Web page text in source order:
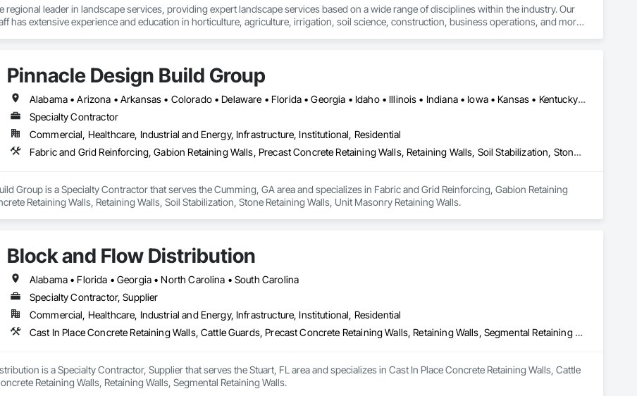
regional leader in landscape services, providing expert landscape services based on a wide range of disciplines within the industry. Our
has extensive experience and education in horticulture, agriculture, irrigation, soil science, construction, business operations, and more.
as what we do.
with immediate follow up.
Every plan and project is unique.
an impression – every time.
Pinnacle Design Build Group
Alabama • Arizona • Arkansas • Colorado • Delaware • Florida • Georgia • Idaho • Illinois • Indiana • Iowa • Kansas • Kentucky • Maryland • Massachusetts • Michigan • Missouri • New Jersey • New York • North Carolina • Ohio • Oregon • Pennsylvania • South Carolina • Tennessee • Texas • Virginia • Washington • West Virginia • Wisconsin
Specialty Contractor
Commercial, Healthcare, Industrial and Energy, Infrastructure, Institutional, Residential
Fabric and Grid Reinforcing, Gabion Retaining Walls, Precast Concrete Retaining Walls, Retaining Walls, Soil Stabilization, Stone Retaining Walls, Unit Masonry Retaining Walls
Group is a Specialty Contractor that serves the Cumming, GA area and specializes in Fabric and Grid Reinforcing, Gabion Retaining
Retaining Walls, Retaining Walls, Soil Stabilization, Stone Retaining Walls, Unit Masonry Retaining Walls.
Block and Flow Distribution
Alabama • Florida • Georgia • North Carolina • South Carolina
Specialty Contractor, Supplier
Commercial, Healthcare, Industrial and Energy, Infrastructure, Institutional, Residential
Cast In Place Concrete Retaining Walls, Cattle Guards, Precast Concrete Retaining Walls, Retaining Walls, Segmental Retaining Walls
is a Specialty Contractor, Supplier that serves the Stuart, FL area and specializes in Cast In Place Concrete Retaining Walls, Cattle
Retaining Walls, Retaining Walls, Segmental Retaining Walls.